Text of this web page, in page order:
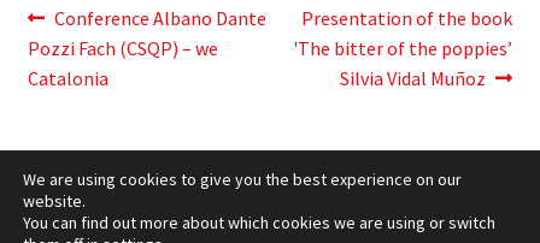
Post
navigation
Previous
post:
Conference Albano Dante
Pozzi Fach (CSQP) – we
Catalonia
Next
post:
Presentation of the book
'The bitter of the poppies’
Silvia Vidal Muñoz
We are using cookies to give you the best experience on our
website.
You can find out more about which cookies we are using or switch